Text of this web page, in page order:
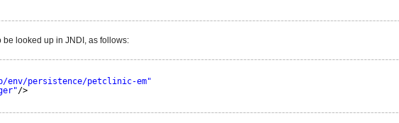
looked up in JNDI, as follows:
env/persistence/petclinic-em"
/>